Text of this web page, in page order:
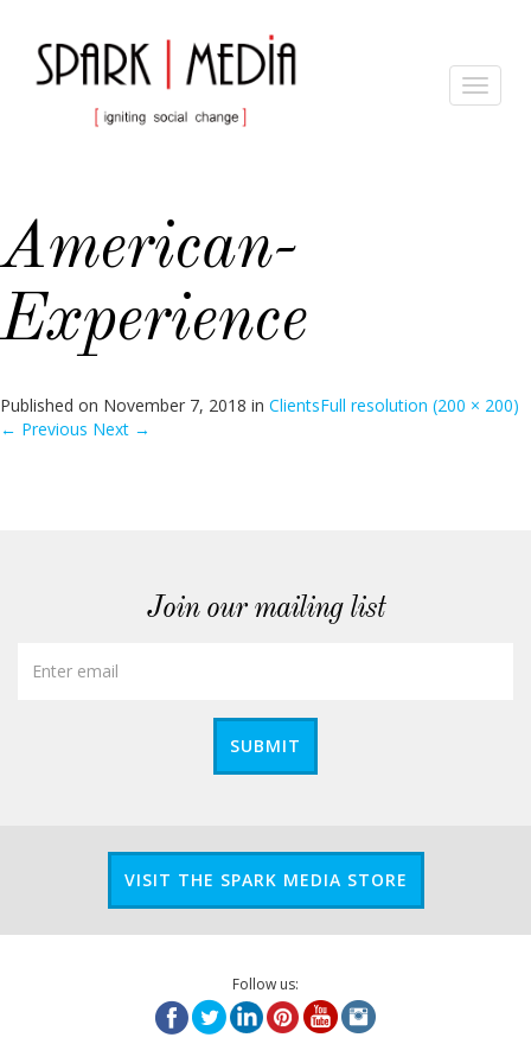
Toggle
American-
Experience
Published on November 7, 2018 in ClientsFull resolution (200 × 200)
← Previous Next →
Join our mailing list
SUBMIT
VISIT THE SPARK MEDIA STORE
Follow us: